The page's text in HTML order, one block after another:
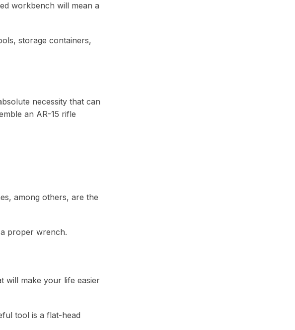
workbench will mean a
storage containers,
necessity that can
an AR-15 rifle
among others, are the
proper wrench.
will make your life easier
tool is a flat-head